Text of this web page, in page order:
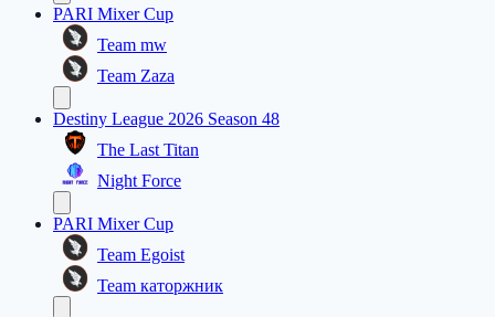
PARI Mixer Cup
Team mw
Team Zaza
Destiny League 2026 Season 48
The Last Titan
Night Force
PARI Mixer Cup
Team Egoist
Team каторжник